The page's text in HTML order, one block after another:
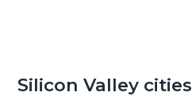
Silicon Valley cities